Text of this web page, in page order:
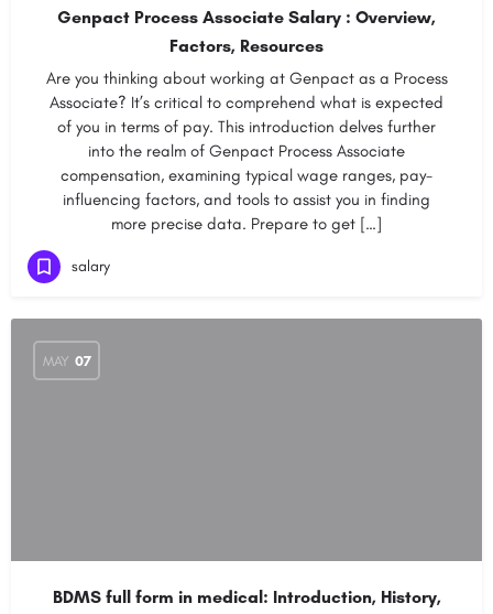
Genpact Process Associate Salary : Overview,
Factors, Resources
Are you thinking about working at Genpact as a Process
Associate? It’s critical to comprehend what is expected
of you in terms of pay. This introduction delves further
into the realm of Genpact Process Associate
compensation, examining typical wage ranges, pay-
influencing factors, and tools to assist you in finding
more precise data. Prepare to get […]
salary
MAY 07
BDMS full form in medical: Introduction, History,